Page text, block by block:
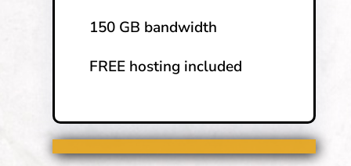
150 GB bandwidth
FREE hosting included